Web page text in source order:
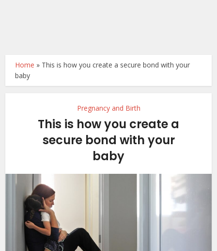
Home » This is how you create a secure bond with your
baby
Pregnancy and Birth
This is how you create a
secure bond with your
baby